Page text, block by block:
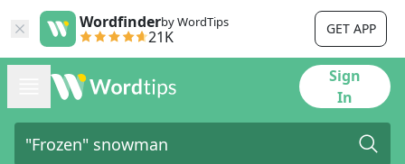
Wordfinderby WordTips
21K GET APP
Sign
In